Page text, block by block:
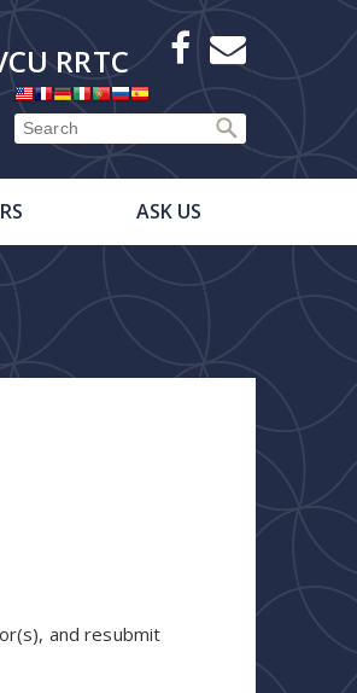
RRTC Facebook
E-
Newsletter
ASK US
and resubmit